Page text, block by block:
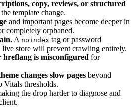
copy, reviews, or structured
template change.
and important pages become deeper in
completely orphaned.
A noindex tag or password
live store will prevent crawling entirely.
is misconfigured for
changes slow pages beyond
Vitals thresholds.
the drop harder to diagnose and